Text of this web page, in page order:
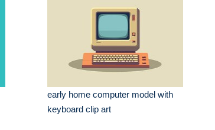
early home computer model with
keyboard clip art